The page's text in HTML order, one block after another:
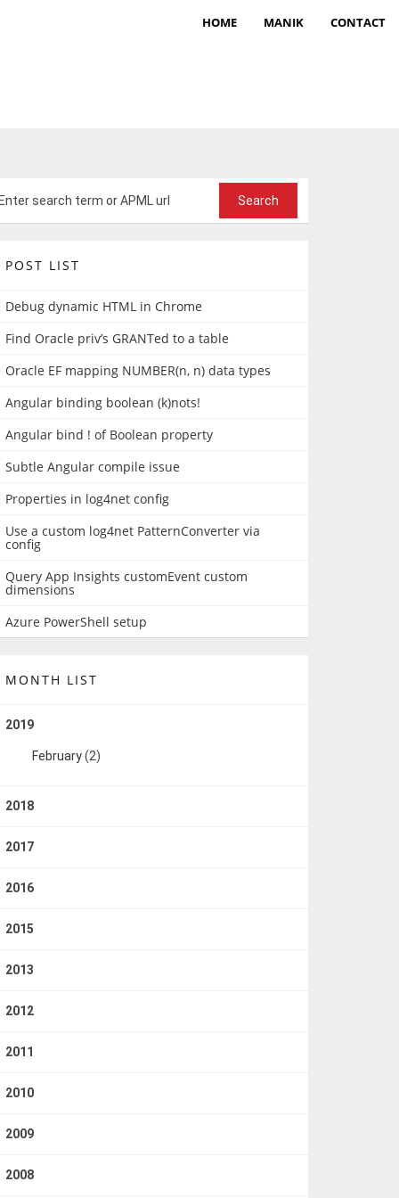
HOME MANIK CONTACT
POST LIST
Debug dynamic HTML in Chrome
Find Oracle priv’s GRANTed to a table
Oracle EF mapping NUMBER(n, n) data types
Angular binding boolean (k)nots!
Angular bind ! of Boolean property
Subtle Angular compile issue
Properties in log4net config
Use a custom log4net PatternConverter via
config
Query App Insights customEvent custom
dimensions
Azure PowerShell setup
MONTH LIST
2019
February(2)
2018
2017
2016
2015
2013
2012
2011
2010
2009
2008